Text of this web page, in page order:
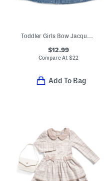
Toddler Girls Bow Jacquard Knit Denim Shirt Dress
$12.99
Compare At$22
Add To Bag